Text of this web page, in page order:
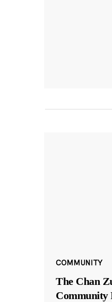
COMMUNITY
The Chan
Community